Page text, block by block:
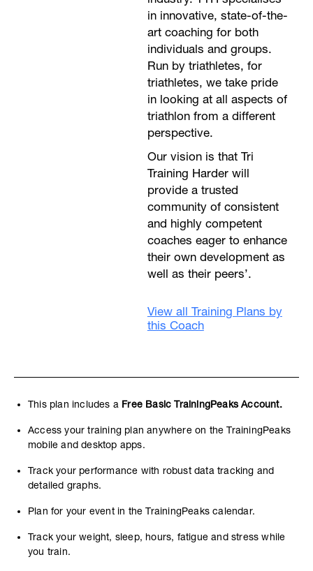
in innovative, state-of-the-
art coaching for both
individuals and groups.
Run by triathletes, for
triathletes, we take pride
in looking at all aspects of
triathlon from a different
perspective.
Our vision is that Tri
Training Harder will
provide a trusted
community of consistent
and highly competent
coaches eager to enhance
their own development as
well as their peers’.
View all Training Plans by
this Coach
This plan includes a Free Basic TrainingPeaks Account.
Access your training plan anywhere on the TrainingPeaks
mobile and desktop apps.
Track your performance with robust data tracking and
detailed graphs.
Plan for your event in the TrainingPeaks calendar.
Track your weight, sleep, hours, fatigue and stress while
you train.